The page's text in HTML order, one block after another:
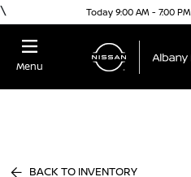
\ Today 9:00 AM - 7:00 PM
Menu
BACK TO INVENTORY